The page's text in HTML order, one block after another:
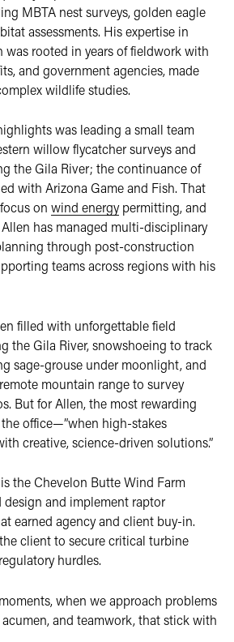
MBTA nest surveys, golden eagle
assessments. His expertise in
was rooted in years of fieldwork with
and government agencies, made
wildlife studies.
was leading a small team
willow flycatcher surveys and
the Gila River; the continuance of
with Arizona Game and Fish. That
on wind energypermitting, and
Allen has managed multi-disciplinary
through post-construction
teams across regions with his
filled with unforgettable field
the Gila River, snowshoeing to track
sage-grouse under moonlight, and
mountain range to survey
But for Allen, the most rewarding
office—”when high-stakes
creative, science-driven solutions.”
the Chevelon Butte Wind Farm
design and implement raptor
earned agency and client buy-in.
client to secure critical turbine
hurdles.
when we approach problems
and teamwork, that stick with